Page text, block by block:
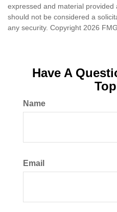
expressed and material
should not be considered a
any security. Copyright 2026
Have A
Name
Email